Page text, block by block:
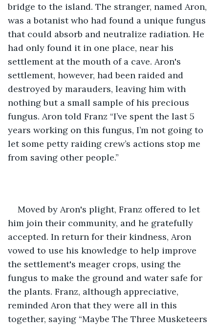
bridge to the island. The stranger, named Aron,
was a botanist who had found a unique fungus
that could absorb and neutralize radiation. He
had only found it in one place, near his
settlement at the mouth of a cave. Aron's
settlement, however, had been raided and
destroyed by marauders, leaving him with
nothing but a small sample of his precious
fungus. Aron told Franz “I’ve spent the last 5
years working on this fungus, I’m not going to
let some petty raiding crew’s actions stop me
from saving other people.”
Moved by Aron's plight, Franz offered to let
him join their community, and he gratefully
accepted. In return for their kindness, Aron
vowed to use his knowledge to help improve
the settlement's meager crops, using the
fungus to make the ground and water safe for
the plants. Franz, although appreciative,
reminded Aron that they were all in this
together, saying “Maybe The Three Musketeers